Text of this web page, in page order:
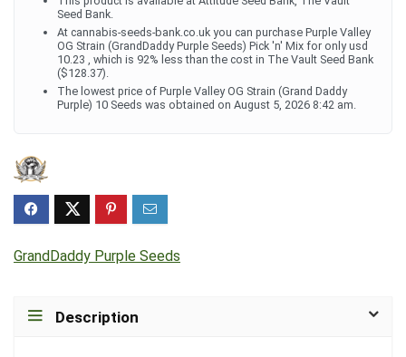
Seed Bank.
At cannabis-seeds-bank.co.uk you can purchase Purple Valley
OG Strain (GrandDaddy Purple Seeds) Pick 'n' Mix for only usd
10.23 , which is 92% less than the cost in The Vault Seed Bank
($128.37).
The lowest price of Purple Valley OG Strain (Grand Daddy
Purple) 10 Seeds was obtained on August 5, 2026 8:42 am.
GrandDaddy Purple Seeds
Description